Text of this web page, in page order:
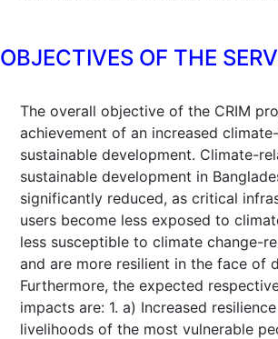
OBJECTIVES OF THE
The overall objective of the CRIM
achievement of an increased
sustainable development. Climate-
sustainable development in
significantly reduced, as critical
users become less exposed to
less susceptible to climate change-
and are more resilient in the face of
Furthermore, the expected
impacts are: 1. a) Increased
livelihoods of the most vulnerable